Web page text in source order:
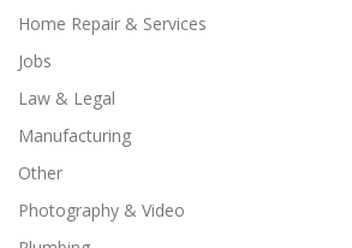
Home Repair & Services
Jobs
Law & Legal
Manufacturing
Other
Photography & Video